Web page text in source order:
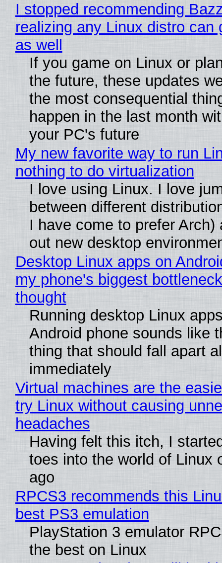
I stopped recommending
realizing any Linux distro can
as well
If you game on Linux or
the future, these updates
the most consequential
happen in the last month
your PC's future
My new favorite way to run
nothing to do virtualization
I love using Linux. I love
between different
I have come to prefer Arch)
out new desktop
Desktop Linux apps on
my phone's biggest
thought
Running desktop Linux
Android phone sounds like
thing that should fall apart
immediately
Virtual machines are the
try Linux without causing
headaches
Having felt this itch, I
toes into the world of Linux
ago
RPCS3 recommends this
best PS3 emulation
PlayStation 3 emulator
the best on Linux